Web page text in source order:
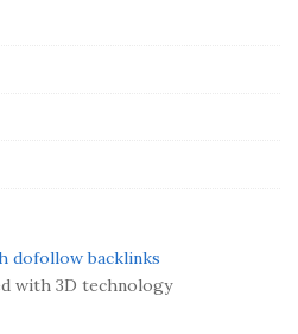
dofollow backlinks
with 3D technology